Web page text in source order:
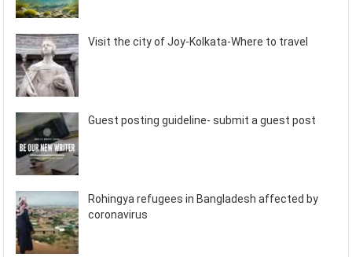
Visit the city of Joy-Kolkata-Where to travel
Guest posting guideline- submit a guest post
Rohingya refugees in Bangladesh affected by
coronavirus